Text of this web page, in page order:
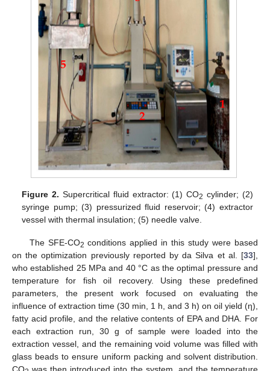
Figure 2. Supercritical fluid extractor: (1) CO2 cylinder; (2)
syringe pump; (3) pressurized fluid reservoir; (4) extractor
vessel with thermal insulation; (5) needle valve.
The SFE-CO2 conditions applied in this study were based
on the optimization previously reported by da Silva et al. [33],
who established 25 MPa and 40 °C as the optimal pressure and
temperature for fish oil recovery. Using these predefined
parameters, the present work focused on evaluating the
influence of extraction time (30 min, 1 h, and 3 h) on oil yield (η),
fatty acid profile, and the relative contents of EPA and DHA. For
each extraction run, 30 g of sample were loaded into the
extraction vessel, and the remaining void volume was filled with
glass beads to ensure uniform packing and solvent distribution.